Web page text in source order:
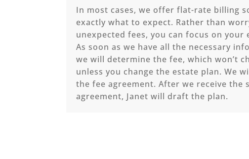
In most cases, we offer flat-rate billing
exactly what to expect. Rather than
unexpected fees, you can focus on your
As soon as we have all the necessary
we will determine the fee, which won’t
unless you change the estate plan. We
the fee agreement. After we receive the
agreement, Janet will draft the plan.